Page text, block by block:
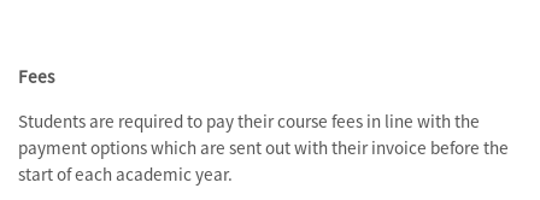
Fees
Students are required to pay their course fees in line with the
payment options which are sent out with their invoice before the
start of each academic year.